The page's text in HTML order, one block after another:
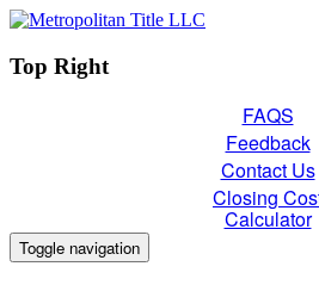
Top Right
FAQS
Feedback
Contact Us
Closing
Calculator
Toggle navigation